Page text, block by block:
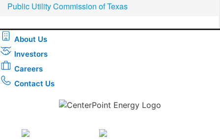
Public Utility Commission of Texas
About Us
Investors
Careers
Contact Us